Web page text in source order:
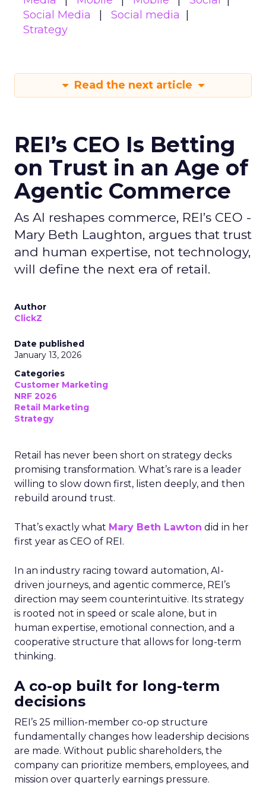
Social Media
Social media
Strategy
Read the next article
REI’s CEO Is Betting
on Trust in an Age of
Agentic Commerce
As AI reshapes commerce, REI’s CEO -
Mary Beth Laughton, argues that trust
and human expertise, not technology,
will define the next era of retail.
Author
ClickZ
Date published
January 13, 2026
Categories
Customer Marketing
NRF 2026
Retail Marketing
Strategy
Retail has never been short on strategy decks
promising transformation. What’s rare is a leader
willing to slow down first, listen deeply, and then
rebuild around trust.
That’s exactly what Mary Beth Lawton did in her
first year as CEO of REI.
In an industry racing toward automation, AI-
driven journeys, and agentic commerce, REI’s
direction may seem counterintuitive. Its strategy
is rooted not in speed or scale alone, but in
human expertise, emotional connection, and a
cooperative structure that allows for long-term
thinking.
A co-op built for long-term
decisions
REI’s 25 million-member co-op structure
fundamentally changes how leadership decisions
are made. Without public shareholders, the
company can prioritize members, employees, and
mission over quarterly earnings pressure.